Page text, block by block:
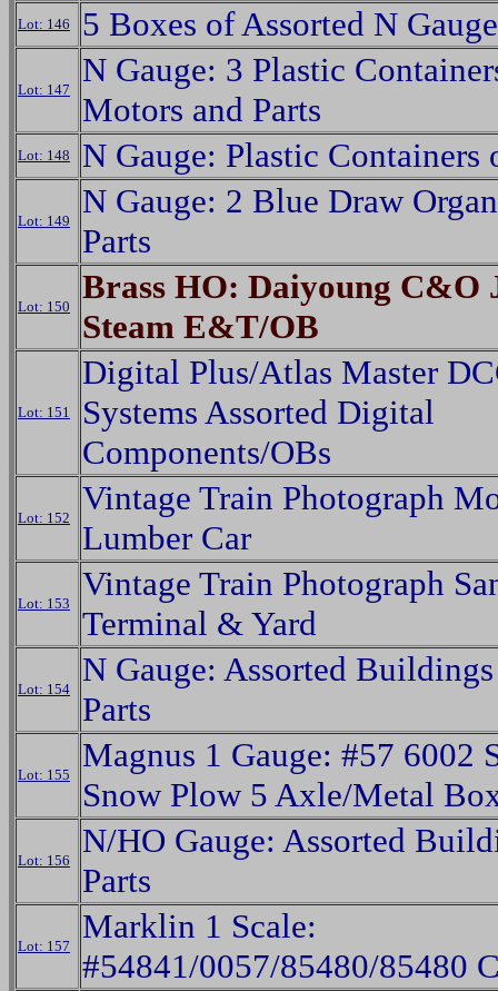
Lot: 146 5 Boxes of Assorted N
Lot: 147
N Gauge: 3 Plastic
Motors and Parts
Lot: 148 N Gauge: Plastic Containers
Lot: 149
N Gauge: 2 Blue Draw
Parts
Lot: 150
Brass HO: Daiyoung C&O
Steam E&T/OB
Lot: 151
Digital Plus/Atlas Master
Systems Assorted Digital
Components/OBs
Lot: 152
Vintage Train Photograph
Lumber Car
Lot: 153
Vintage Train Photograph
Terminal & Yard
Lot: 154
N Gauge: Assorted
Parts
Lot: 155
Magnus 1 Gauge: #57 6002
Snow Plow 5 Axle/Metal
Lot: 156
N/HO Gauge: Assorted
Parts
Lot: 157
Marklin 1 Scale:
#54841/0057/85480/85480